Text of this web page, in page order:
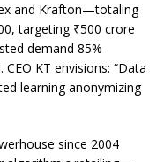
and Krafton—totaling
targeting ₹500 crore
demand 85%
KT envisions: “Data
learning anonymizing
since 2004